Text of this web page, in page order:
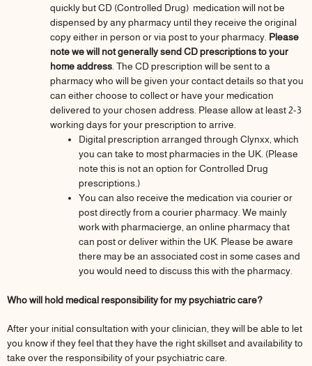
quickly but CD (Controlled Drug) medication will not be
dispensed by any pharmacy until they receive the original
copy either in person or via post to your pharmacy. Please
note we will not generally send CD prescriptions to your
home address . The CD prescription will be sent to a
pharmacy who will be given your contact details so that you
can either choose to collect or have your medication
delivered to your chosen address. Please allow at least 2-3
working days for your prescription to arrive.
Digital prescription arranged through Clynxx, which
you can take to most pharmacies in the UK. (Please
note this is not an option for Controlled Drug
prescriptions.)
You can also receive the medication via courier or
post directly from a courier pharmacy. We mainly
work with pharmacierge, an online pharmacy that
can post or deliver within the UK. Please be aware
there may be an associated cost in some cases and
you would need to discuss this with the pharmacy.
Who will hold medical responsibility for my psychiatric care?
After your initial consultation with your clinician, they will be able to let
you know if they feel that they have the right skillset and availability to
take over the responsibility of your psychiatric care.